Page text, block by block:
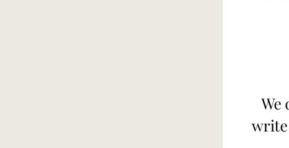
We
write